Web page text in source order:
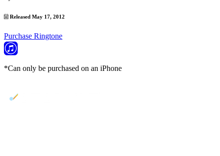
Released May 17, 2012
Purchase Ringtone
*Can only be purchased on an iPhone